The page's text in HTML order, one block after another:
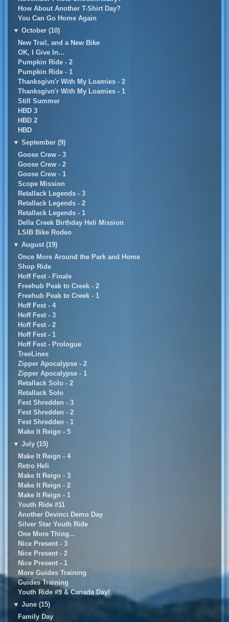
How About Another T-Shirt Day?
You Can Go Home Again
▼ October (10)
New Trail, and a New Bike
OK, I Give In...
Pumpkin Ride - 2
Pumpkin Ride - 1
Thanksgivn'r With My Loamies - 2
Thanksgivn'r With My Loamies - 1
Still Summer
HBD 3
HBD 2
HBD
▼ September (9)
Goose Crew - 3
Goose Crew - 2
Goose Crew - 1
Scope Mission
Retallack Legends - 3
Retallack Legends - 2
Retallack Legends - 1
Della Creek Birthday Heli Mission
LSIB Bike Rodeo
▼ August (19)
Once More Around the Park and Home
Shop Ride
Hoff Fest - Finale
Freehub Peak to Creek - 2
Freehub Peak to Creek - 1
Hoff Fest - 4
Hoff Fest - 3
Hoff Fest - 2
Hoff Fest - 1
Hoff Fest - Prologue
TreeLines
Zipper Apocalypse - 2
Zipper Apocalypse - 1
Retallack Solo - 2
Retallack Solo
Fest Shredden - 3
Fest Shredden - 2
Fest Shredden - 1
Make It Reign - 5
▼ July (15)
Make It Reign - 4
Retro Heli
Make It Reign - 3
Make It Reign - 2
Make It Reign - 1
Youth Ride #11
Another Devinci Demo Day
Silver Star Youth Ride
One More Thing...
Nice Present - 3
Nice Present - 2
Nice Present - 1
More Guides Training
Guides Training
Youth Ride #9 & Canada Day!
▼ June (15)
Family Day